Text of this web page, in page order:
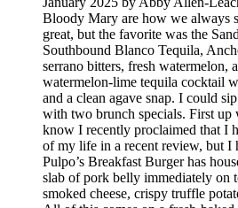
Bloody Mary are how we always
great, but the favorite was the
Southbound Blanco Tequila,
serrano bitters, fresh watermelon,
watermelon-lime tequila cocktail
and a clean agave snap. I could
with two brunch specials. First up
know I recently proclaimed that I
of my life in a recent review, but I
Pulpo’s Breakfast Burger has
slab of pork belly immediately on
smoked cheese, crispy truffle